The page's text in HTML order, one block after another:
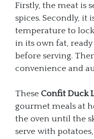
Firstly, the meat is
spices. Secondly, it
temperature to
in its own fat,
before serving.
convenience and
These Confit Duck
gourmet meals at
the oven until the
serve with